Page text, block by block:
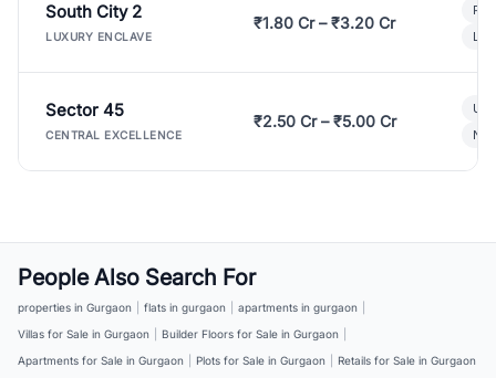
South City 2
LUXURY ENCLAVE
₹1.80 Cr – ₹3.20 Cr
Sector 45
CENTRAL EXCELLENCE
₹2.50 Cr – ₹5.00 Cr
People Also Search For
properties in Gurgaon flats in gurgaon apartments in gurgaon
Villas for Sale in Gurgaon
Builder Floors for Sale in Gurgaon
Apartments for Sale in Gurgaon
Plots for Sale in Gurgaon
Retails for Sale in Gurgaon